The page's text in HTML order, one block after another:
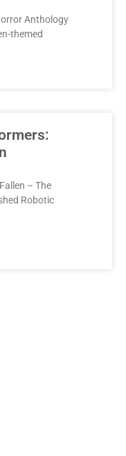
Anthology
themed
– The
Robotic